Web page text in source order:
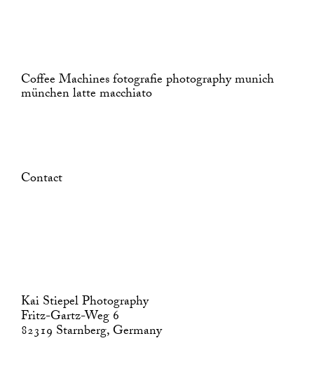
Coffee Machines fotografie photography munich
münchen latte macchiato
Contact
Kai Stiepel Photography
Fritz-Gartz-Weg 6
82319 Starnberg, Germany